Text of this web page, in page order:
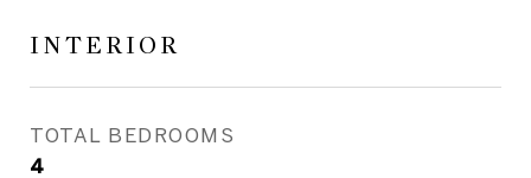
INTERIOR
TOTAL BEDROOMS
4